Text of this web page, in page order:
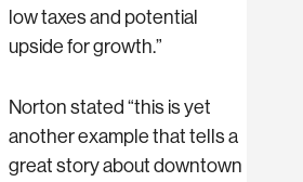
low taxes and potential
upside for growth.”
Norton stated “this is yet
another example that tells a
great story about downtown